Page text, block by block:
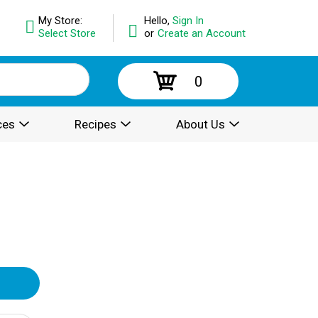
Hello, Sign In
or Create an Account
My Store:
Select Store
0
Recipes About Us